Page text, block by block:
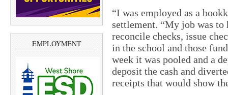
EMPLOYMENT
“I was employed as a
settlement. “My job was to
reconcile checks, issue
in the school and those
week it was pooled and a
deposit the cash and
receipts that would show